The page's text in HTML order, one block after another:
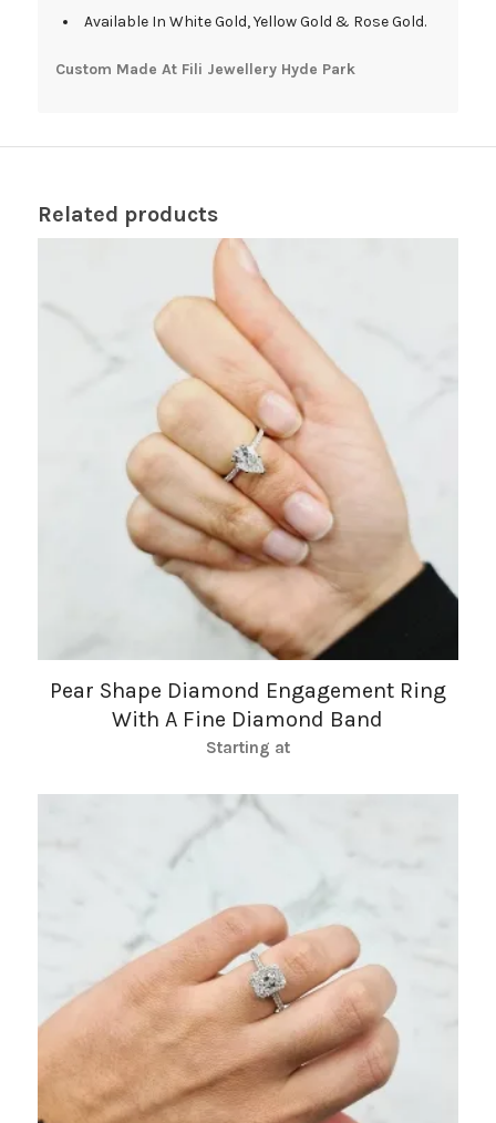
Available In White Gold, Yellow Gold & Rose Gold.
Custom Made At Fili Jewellery Hyde Park
Related products
Pear Shape Diamond Engagement Ring
With A Fine Diamond Band
Starting at